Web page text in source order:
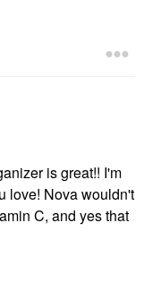
is great!! I'm
love! Nova wouldn't
C, and yes that